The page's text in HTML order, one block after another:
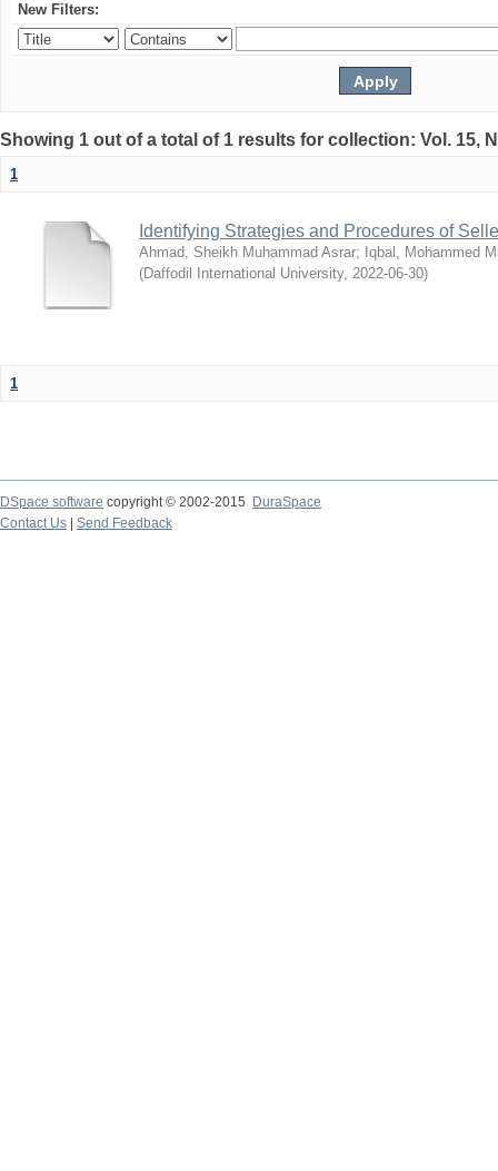
New Filters:
Showing 1 out of a total of 1 results for collection: Vol. 15,
1
Identifying Strategies and Procedures of
Ahmad, Sheikh Muhammad Asrar; Iqbal, Mohammed
(Daffodil International University, 2022-06-30)
1
DSpace software copyright © 2002-2015
DuraSpace
Contact Us
Send Feedback